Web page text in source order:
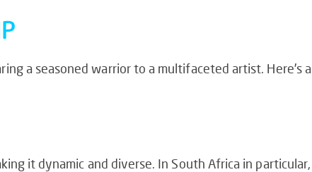
a seasoned warrior to a multifaceted artist. Here’s a
it dynamic and diverse. In South Africa in particular,